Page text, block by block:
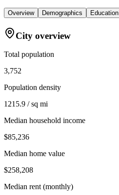
Overview Demographics Education
City overview
Total population
3,752
Population density
1215.9 / sq mi
Median household income
$85,236
Median home value
$258,208
Median rent (monthly)